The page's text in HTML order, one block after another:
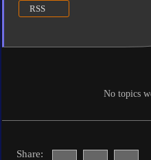
RSS
No topics
Share: